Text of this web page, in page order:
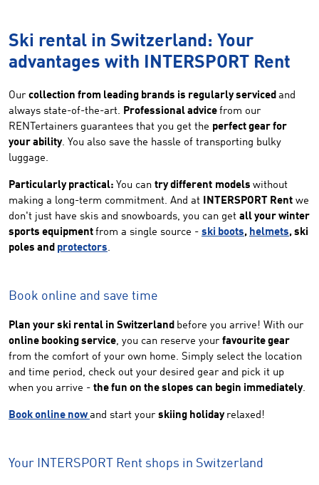
Ski rental in Switzerland: Your
advantages with INTERSPORT Rent
Our collection from leading brands is regularly serviced and
always state-of-the-art. Professional advice from our
RENTertainers guarantees that you get the perfect gear for
your ability. You also save the hassle of transporting bulky
luggage.
Particularly practical: You can try different models without
making a long-term commitment. And at INTERSPORT Rent we
don't just have skis and snowboards, you can get all your winter
sports equipment from a single source - ski boots, helmets, ski
poles and protectors.
Book online and save time
Plan your ski rental in Switzerland before you arrive! With our
online booking service, you can reserve your favourite gear
from the comfort of your own home. Simply select the location
and time period, check out your desired gear and pick it up
when you arrive - the fun on the slopes can begin immediately.
Book online nowand start your skiing holiday relaxed!
Your INTERSPORT Rent shops in Switzerland